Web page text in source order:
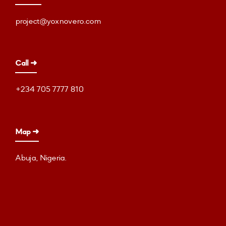
project@yoxnovero.com
Call ➜
+234 705 7777 810
Map ➜
Abuja, Nigeria.